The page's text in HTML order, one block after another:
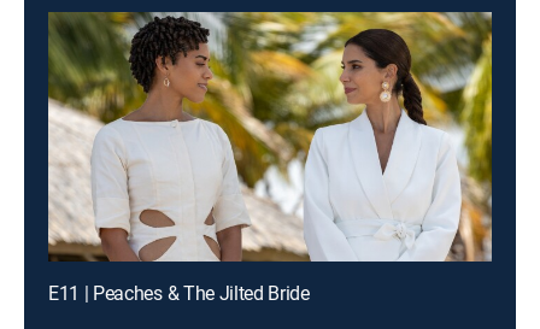
E11 | Peaches & The Jilted Bride